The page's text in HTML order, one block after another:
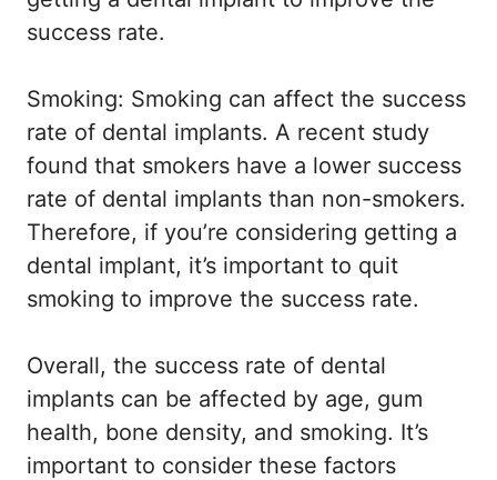
success rate.
Smoking: Smoking can affect the success
rate of dental implants. A recent study
found that smokers have a lower success
rate of dental implants than non-smokers.
Therefore, if you’re considering getting a
dental implant, it’s important to quit
smoking to improve the success rate.
Overall, the success rate of dental
implants can be affected by age, gum
health, bone density, and smoking. It’s
important to consider these factors